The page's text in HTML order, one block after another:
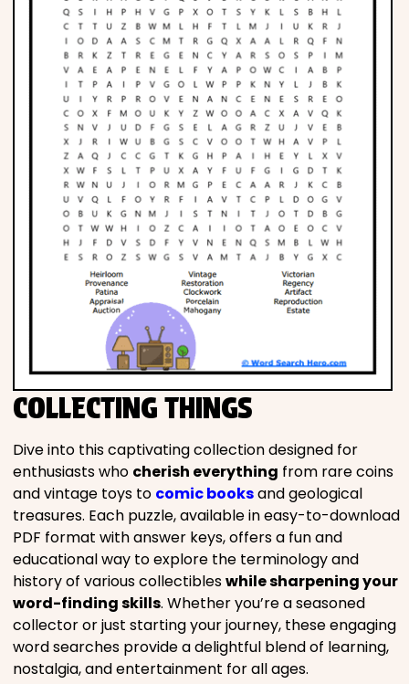
Phonics
Science
CREATE & PLAY
Activities
Animals
Fantasy
Foods
Music
Television
PEOPLE & PLACES
COLLECTING THINGS
Dive into this captivating collection designed for
enthusiasts who cherish everything from rare coins
and vintage toys to comic booksand geological
treasures. Each puzzle, available in easy-to-download
PDF format with answer keys, offers a fun and
educational way to explore the terminology and
history of various collectibleswhile sharpening your
word-finding skills. Whether you’re a seasoned
collector or just starting your journey, these engaging
word searches provide a delightful blend of learning,
nostalgia, and entertainment for all ages.